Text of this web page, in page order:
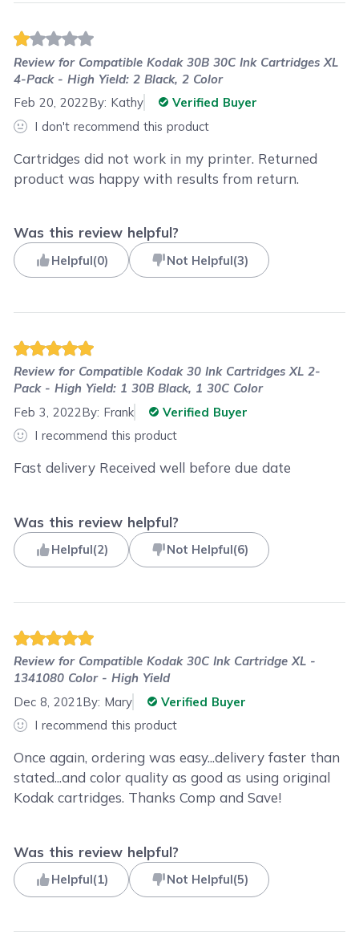
Review for Compatible Kodak 30B 30C Ink Cartridges XL
4-Pack - High Yield: 2 Black, 2 Color
Feb 20, 2022By: Kathy
Verified Buyer
I don't recommend this product
Cartridges did not work in my printer. Returned
product was happy with results from return.
Was this review helpful?
Helpful(0) Not Helpful(3)
Review for Compatible Kodak 30 Ink Cartridges XL 2-
Pack - High Yield: 1 30B Black, 1 30C Color
Feb 3, 2022By: Frank
Verified Buyer
I recommend this product
Fast delivery Received well before due date
Was this review helpful?
Helpful(2) Not Helpful(6)
Review for Compatible Kodak 30C Ink Cartridge XL -
1341080 Color - High Yield
Dec 8, 2021 By: Mary
Verified Buyer
I recommend this product
Once again, ordering was easy...delivery faster than
stated...and color quality as good as using original
Kodak cartridges. Thanks Comp and Save!
Was this review helpful?
Helpful(1) Not Helpful(5)